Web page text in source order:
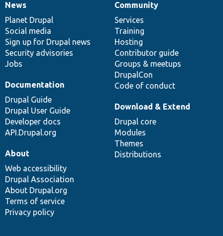
News
items
News
Planet Drupal
Social media
Sign up for Drupal news
Security advisories
Jobs
Our
community
Community
Services
Training
Hosting
Contributor guide
Groups & meetups
DrupalCon
Code of conduct
Documentation
Documentation
Drupal Guide
Drupal User Guide
Developer docs
API.Drupal.org
Drupal
code
base
Download & Extend
Drupal core
Modules
Themes
Distributions
Governance
of
community
About
Web accessibility
Drupal Association
About Drupal.org
Terms of service
Privacy policy